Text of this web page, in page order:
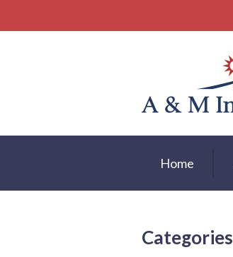
Home
Categories
Blog